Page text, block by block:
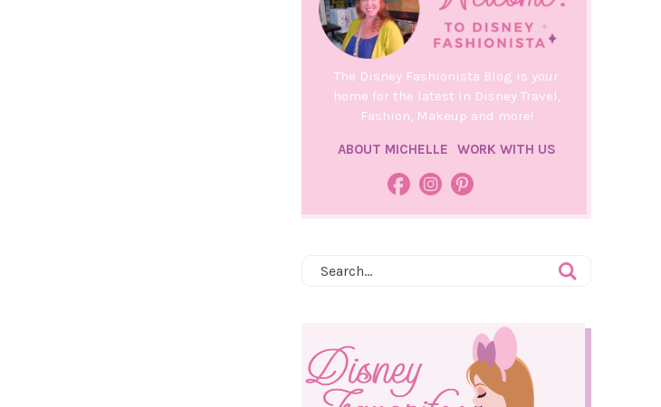
The Disney Fashionista Blog is your
home for the latest in Disney Travel,
Fashion, Makeup and more!
ABOUT MICHELLE WORK WITH US